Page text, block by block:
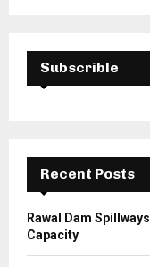
f
Subscrible
Recent Posts
Rawal Dam
Capacity